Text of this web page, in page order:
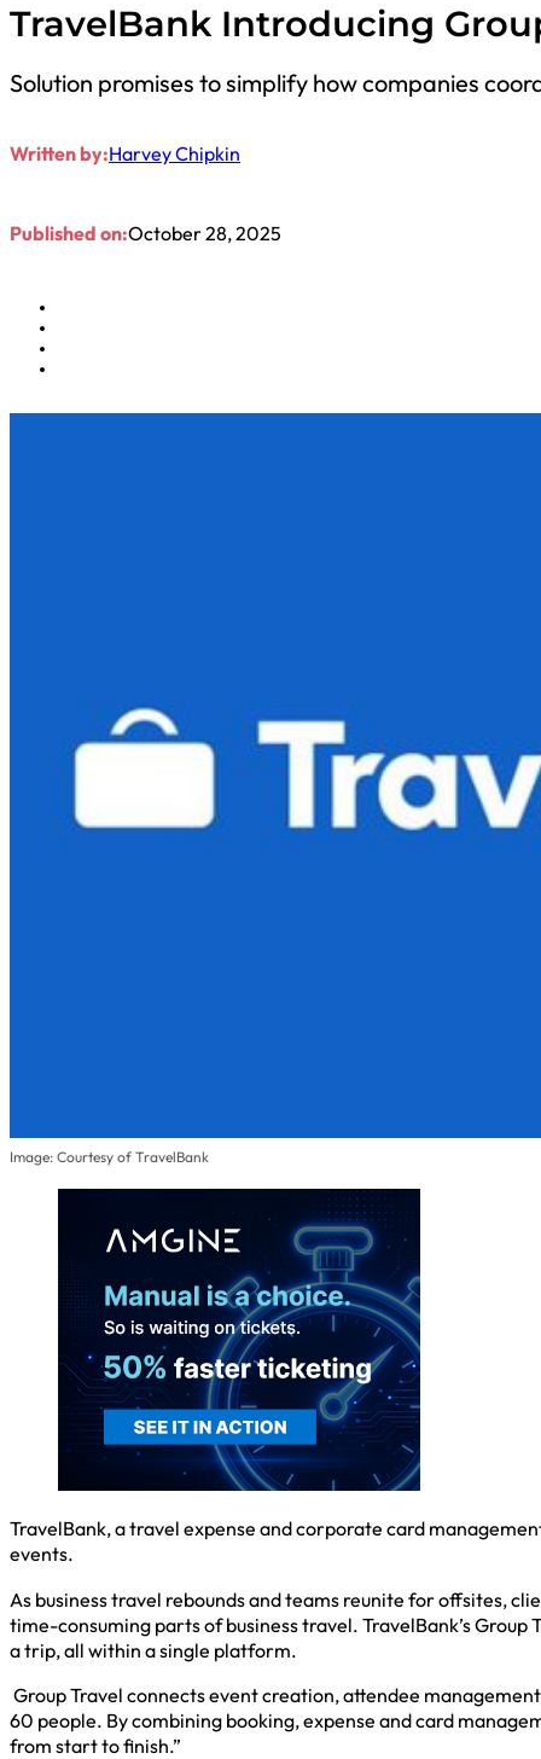
TravelBank Introducing
Solution promises to simplify how companies
Written by:Harvey Chipkin
Published on:October 28, 2025
Image: Courtesy of TravelBank
TravelBank, a travel expense and corporate card
events.
As business travel rebounds and teams reunite for offsites,
time-consuming parts of business travel. TravelBank’s
a trip, all within a single platform.
Group Travel connects event creation, attendee
60 people. By combining booking, expense and card
from start to finish.”